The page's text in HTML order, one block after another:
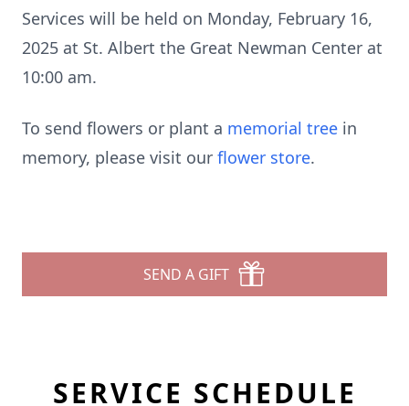
Services will be held on Monday, February 16,
2025 at St. Albert the Great Newman Center at
10:00 am.
To send flowers or plant a memorial tree in
memory, please visit our flower store.
SEND A GIFT
SERVICE SCHEDULE